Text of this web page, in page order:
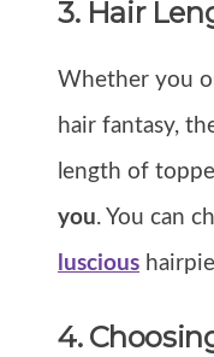
3. Hair
Whether you
hair fantasy,
length of
you. You can
luscious
4.